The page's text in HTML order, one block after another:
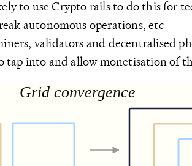
to use Crypto rails to do this for
autonomous operations, etc
validators and decentralised
tap into and allow monetisation of